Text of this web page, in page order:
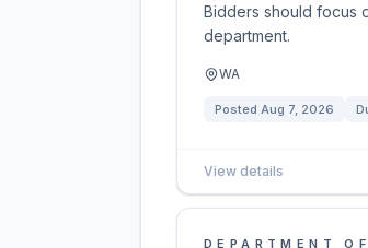
Bidders should focus
department.
WA
Posted Aug 7, 2026
View details
DEPARTMENT